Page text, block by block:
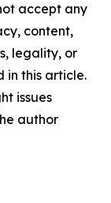
accept any
content,
legality, or
in this article.
issues
author